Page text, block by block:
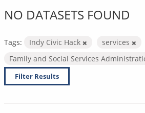
NO DATASETS FOUND
Tags: Indy Civic Hack services
Family and Social Services
Filter Results